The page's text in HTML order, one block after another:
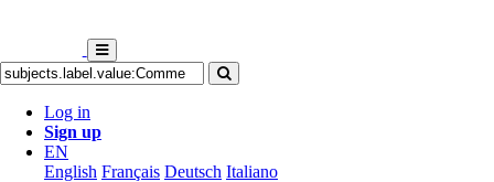
Log in
Sign up
EN
English Français Deutsch Italiano